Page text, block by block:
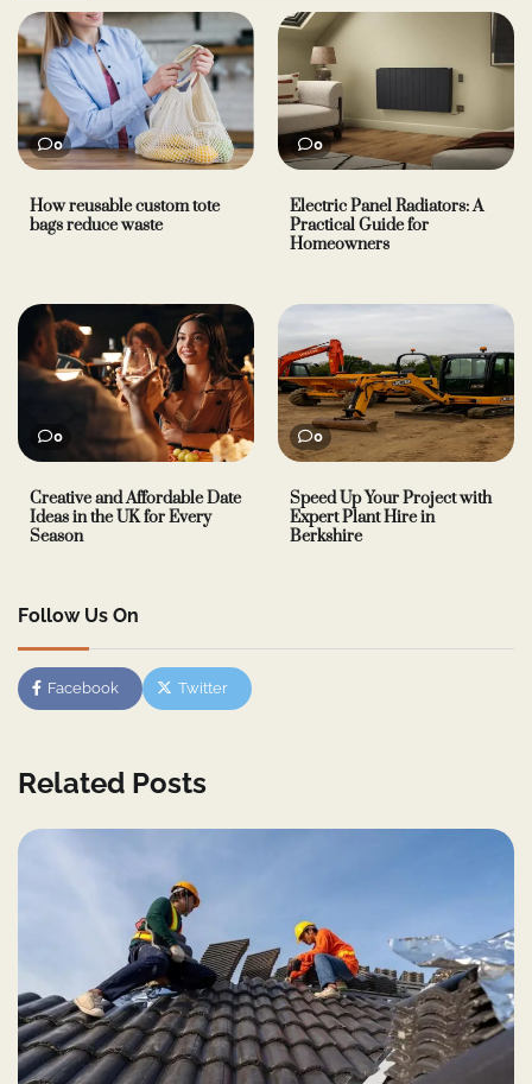
0
How reusable custom tote
bags reduce waste
0
Electric Panel Radiators: A
Practical Guide for
Homeowners
0
Creative and Affordable Date
Ideas in the UK for Every
Season
0
Speed Up Your Project with
Expert Plant Hire in
Berkshire
Follow Us On
Facebook Twitter
Related Posts